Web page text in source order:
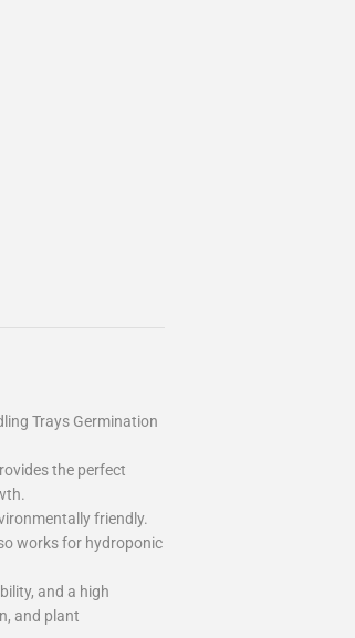
Trays Germination
the perfect
friendly.
works for hydroponic
and a high
and plant